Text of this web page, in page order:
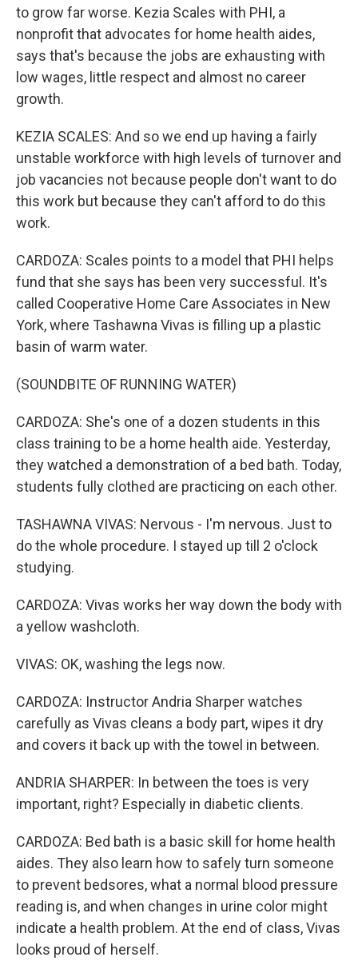
to grow far worse. Kezia Scales with PHI, a
nonprofit that advocates for home health aides,
says that's because the jobs are exhausting with
low wages, little respect and almost no career
growth.
KEZIA SCALES: And so we end up having a fairly
unstable workforce with high levels of turnover and
job vacancies not because people don't want to do
this work but because they can't afford to do this
work.
CARDOZA: Scales points to a model that PHI helps
fund that she says has been very successful. It's
called Cooperative Home Care Associates in New
York, where Tashawna Vivas is filling up a plastic
basin of warm water.
(SOUNDBITE OF RUNNING WATER)
CARDOZA: She's one of a dozen students in this
class training to be a home health aide. Yesterday,
they watched a demonstration of a bed bath. Today,
students fully clothed are practicing on each other.
TASHAWNA VIVAS: Nervous - I'm nervous. Just to
do the whole procedure. I stayed up till 2 o'clock
studying.
CARDOZA: Vivas works her way down the body with
a yellow washcloth.
VIVAS: OK, washing the legs now.
CARDOZA: Instructor Andria Sharper watches
carefully as Vivas cleans a body part, wipes it dry
and covers it back up with the towel in between.
ANDRIA SHARPER: In between the toes is very
important, right? Especially in diabetic clients.
CARDOZA: Bed bath is a basic skill for home health
aides. They also learn how to safely turn someone
to prevent bedsores, what a normal blood pressure
reading is, and when changes in urine color might
indicate a health problem. At the end of class, Vivas
looks proud of herself.